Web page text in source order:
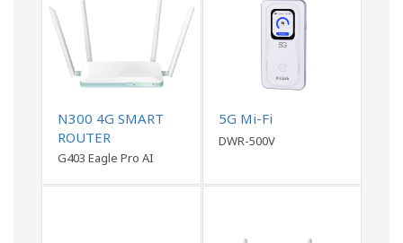
N300 4G SMART
ROUTER
G403 Eagle Pro AI
5G Mi-Fi
DWR-500V